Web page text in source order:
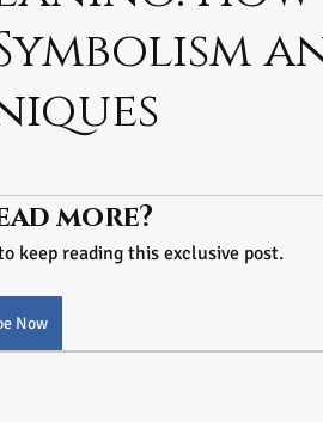
divination learn to
Masterclass
more?
keep reading this exclusive post.
Now